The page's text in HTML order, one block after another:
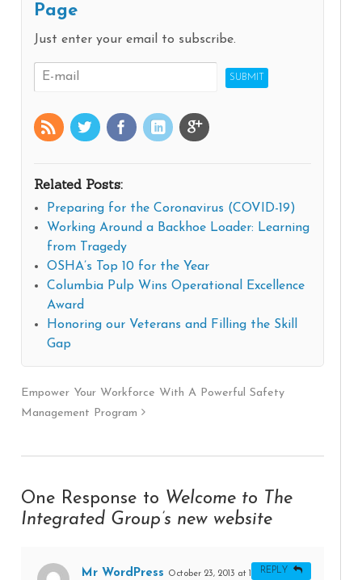
Page
Just enter your email to subscribe.
Related Posts:
Preparing for the Coronavirus (COVID-19)
Working Around a Backhoe Loader: Learning
from Tragedy
OSHA’s Top 10 for the Year
Columbia Pulp Wins Operational Excellence
Award
Honoring our Veterans and Filling the Skill
Gap
Empower Your Workforce With A Powerful Safety
Management Program
One Response to Welcome to The
Integrated Group’s new website
Mr WordPress October 23, 2013 at 11:29 PM #
REPLY